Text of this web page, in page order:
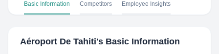
Basic Information Competitors Employee Insights
Aéroport De Tahiti's Basic Information